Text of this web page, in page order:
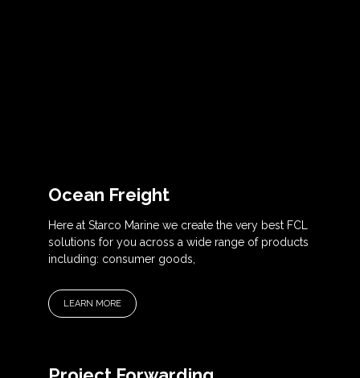
Ocean Freight
Here at Starco Marine we create the very best FCL
solutions for you across a wide range of products
including: consumer goods,
LEARN MORE